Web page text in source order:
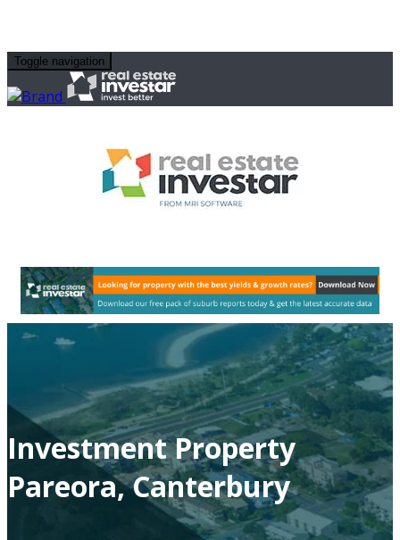
Toggle navigation
Investment Property
Pareora, Canterbury